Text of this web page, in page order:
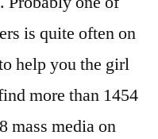
is quite often on
help you the girl
more than 1454
mass media on